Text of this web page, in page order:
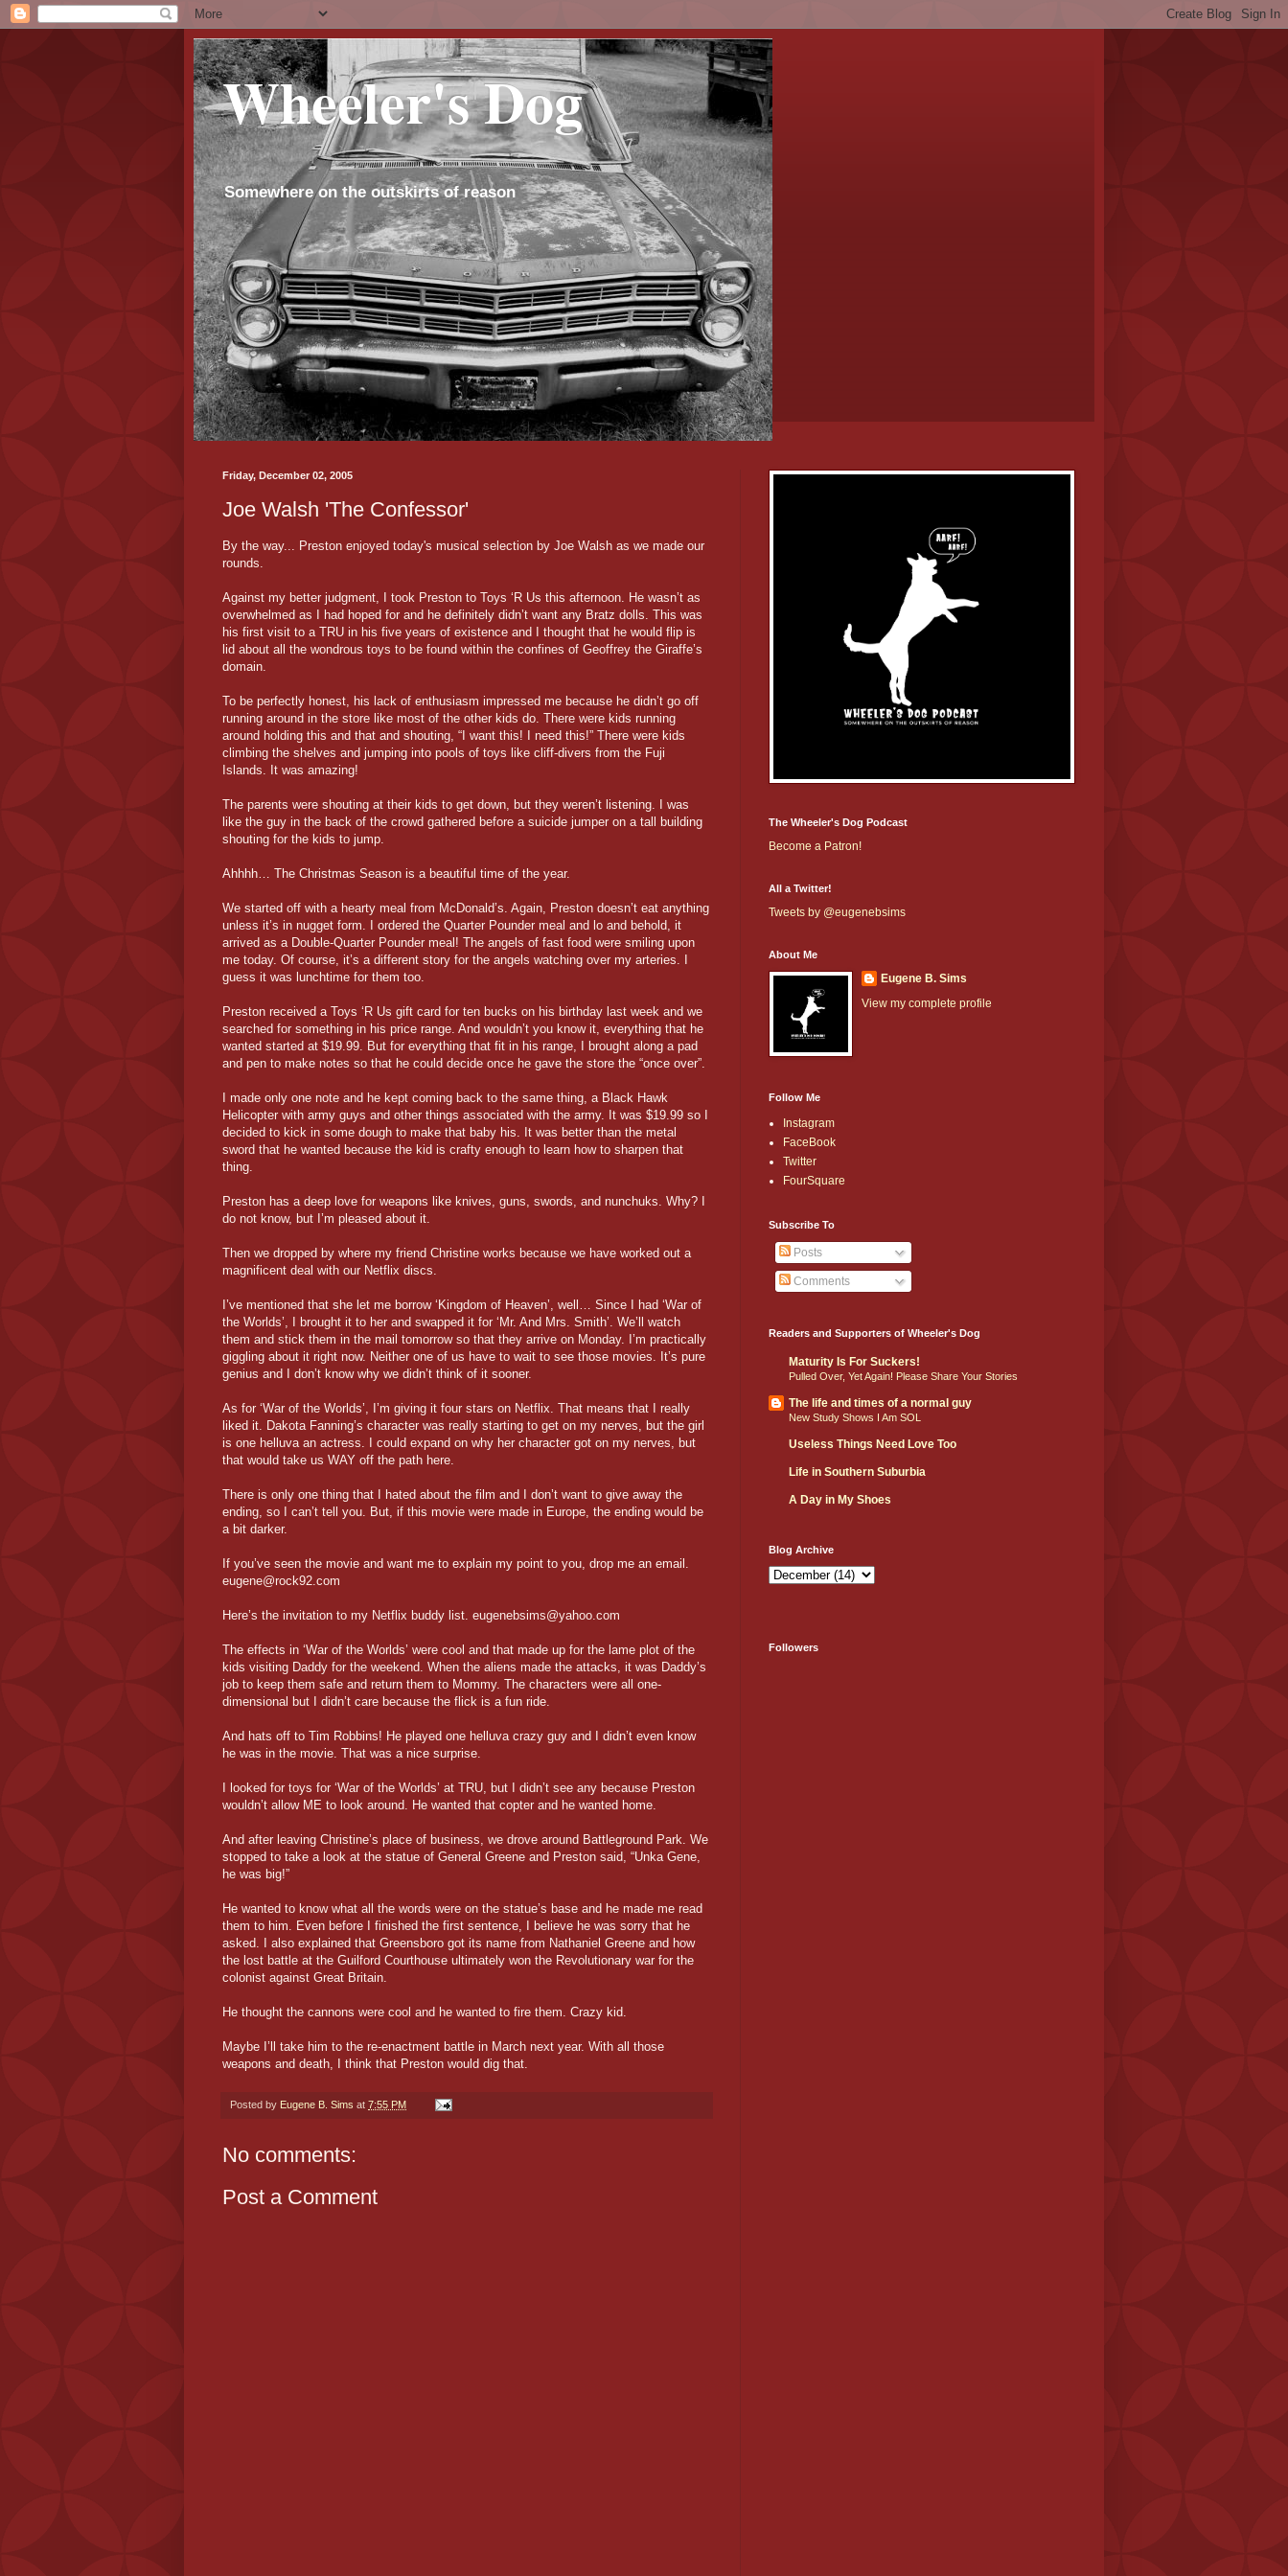
Wheeler's Dog
Somewhere on the outskirts of reason
Friday, December 02, 2005
Joe Walsh 'The Confessor'
By the way... Preston enjoyed today's musical selection by Joe Walsh as we made our
rounds.
Against my better judgment, I took Preston to Toys ‘R Us this afternoon. He wasn’t as
overwhelmed as I had hoped for and he definitely didn’t want any Bratz dolls. This was
his first visit to a TRU in his five years of existence and I thought that he would flip is
lid about all the wondrous toys to be found within the confines of Geoffrey the Giraffe’s
domain.
To be perfectly honest, his lack of enthusiasm impressed me because he didn’t go off
running around in the store like most of the other kids do. There were kids running
around holding this and that and shouting, “I want this! I need this!” There were kids
climbing the shelves and jumping into pools of toys like cliff-divers from the Fuji
Islands. It was amazing!
The parents were shouting at their kids to get down, but they weren’t listening. I was
like the guy in the back of the crowd gathered before a suicide jumper on a tall building
shouting for the kids to jump.
Ahhhh… The Christmas Season is a beautiful time of the year.
We started off with a hearty meal from McDonald’s. Again, Preston doesn’t eat anything
unless it’s in nugget form. I ordered the Quarter Pounder meal and lo and behold, it
arrived as a Double-Quarter Pounder meal! The angels of fast food were smiling upon
me today. Of course, it’s a different story for the angels watching over my arteries. I
guess it was lunchtime for them too.
Preston received a Toys ‘R Us gift card for ten bucks on his birthday last week and we
searched for something in his price range. And wouldn’t you know it, everything that he
wanted started at $19.99. But for everything that fit in his range, I brought along a pad
and pen to make notes so that he could decide once he gave the store the “once over”.
I made only one note and he kept coming back to the same thing, a Black Hawk
Helicopter with army guys and other things associated with the army. It was $19.99 so I
decided to kick in some dough to make that baby his. It was better than the metal
sword that he wanted because the kid is crafty enough to learn how to sharpen that
thing.
Preston has a deep love for weapons like knives, guns, swords, and nunchuks. Why? I
do not know, but I’m pleased about it.
Then we dropped by where my friend Christine works because we have worked out a
magnificent deal with our Netflix discs.
I’ve mentioned that she let me borrow ‘Kingdom of Heaven’, well… Since I had ‘War of
the Worlds’, I brought it to her and swapped it for ‘Mr. And Mrs. Smith’. We’ll watch
them and stick them in the mail tomorrow so that they arrive on Monday. I’m practically
giggling about it right now. Neither one of us have to wait to see those movies. It’s pure
genius and I don’t know why we didn’t think of it sooner.
As for ‘War of the Worlds’, I’m giving it four stars on Netflix. That means that I really
liked it. Dakota Fanning’s character was really starting to get on my nerves, but the girl
is one helluva an actress. I could expand on why her character got on my nerves, but
that would take us WAY off the path here.
There is only one thing that I hated about the film and I don’t want to give away the
ending, so I can’t tell you. But, if this movie were made in Europe, the ending would be
a bit darker.
If you’ve seen the movie and want me to explain my point to you, drop me an email.
eugene@rock92.com
Here’s the invitation to my Netflix buddy list. eugenebsims@yahoo.com
The effects in ‘War of the Worlds’ were cool and that made up for the lame plot of the
kids visiting Daddy for the weekend. When the aliens made the attacks, it was Daddy’s
job to keep them safe and return them to Mommy. The characters were all one-
dimensional but I didn’t care because the flick is a fun ride.
And hats off to Tim Robbins! He played one helluva crazy guy and I didn’t even know
he was in the movie. That was a nice surprise.
I looked for toys for ‘War of the Worlds’ at TRU, but I didn’t see any because Preston
wouldn’t allow ME to look around. He wanted that copter and he wanted home.
And after leaving Christine’s place of business, we drove around Battleground Park. We
stopped to take a look at the statue of General Greene and Preston said, “Unka Gene,
he was big!”
He wanted to know what all the words were on the statue’s base and he made me read
them to him. Even before I finished the first sentence, I believe he was sorry that he
asked. I also explained that Greensboro got its name from Nathaniel Greene and how
the lost battle at the Guilford Courthouse ultimately won the Revolutionary war for the
colonist against Great Britain.
He thought the cannons were cool and he wanted to fire them. Crazy kid.
Maybe I’ll take him to the re-enactment battle in March next year. With all those
weapons and death, I think that Preston would dig that.
Posted by Eugene B. Sims at 7:55 PM
No comments:
Post a Comment
The Wheeler's Dog Podcast
Become a Patron!
All a Twitter!
Tweets by @eugenebsims
About Me
Eugene B. Sims
View my complete profile
Follow Me
Instagram
FaceBook
Twitter
FourSquare
Subscribe To
Posts
Comments
Readers and Supporters of Wheeler's Dog
Maturity Is For Suckers!
Pulled Over, Yet Again! Please Share Your Stories
The life and times of a normal guy
New Study Shows I Am SOL
Useless Things Need Love Too
Life in Southern Suburbia
A Day in My Shoes
Blog Archive
Followers